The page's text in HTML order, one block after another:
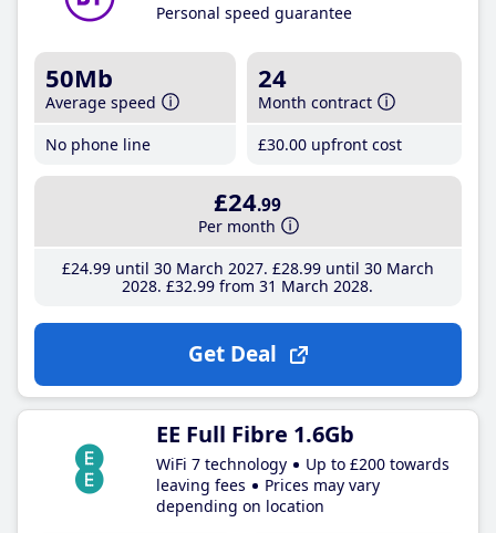
Personal speed guarantee
50Mb
Average speed
No phone line
24
Month contract
£30.00 upfront cost
£24.99
Per month
£24.99until 30 March 2027 £28.99until 30 March
2028 £32.99 from 31 March 2028
Get Deal
EE Full Fibre 1.6Gb
WiFi 7 technology
Up to £200 towards
leaving fees
Prices may vary
depending on location